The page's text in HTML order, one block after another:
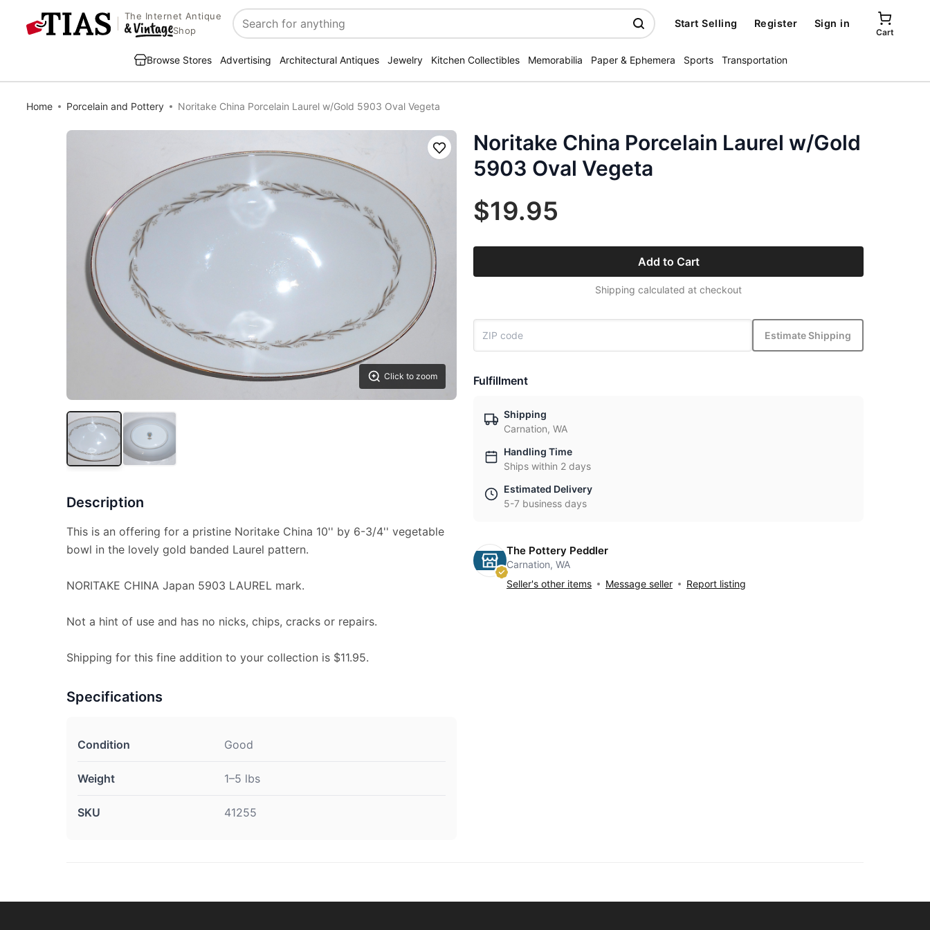
The Internet Antique
Shop
Search
Start Selling Register Sign in
Cart
Browse Stores Advertising Architectural Antiques Jewelry Kitchen Collectibles Memorabilia Paper & Ephemera Sports Transportation
Home Porcelain and Pottery Noritake China Porcelain Laurel w/Gold 5903 Oval Vegeta
Click to zoom
Save
Description
This is an offering for a pristine Noritake China 10'' by 6-3/4'' vegetable
bowl in the lovely gold banded Laurel pattern.
NORITAKE CHINA Japan 5903 LAUREL mark.
Not a hint of use and has no nicks, chips, cracks or repairs.
Shipping for this fine addition to your collection is $11.95.
Specifications
Condition Good
Weight 1–5 lbs
SKU 41255
Noritake China Porcelain Laurel w/Gold
5903 Oval Vegeta
$19.95
Add to Cart
Shipping calculated at checkout
Estimate Shipping
Fulfillment
Shipping
Carnation, WA
Handling Time
Ships within 2 days
Estimated Delivery
5-7 business days
The Pottery Peddler
Carnation, WA
Seller's other items
Message seller Report listing